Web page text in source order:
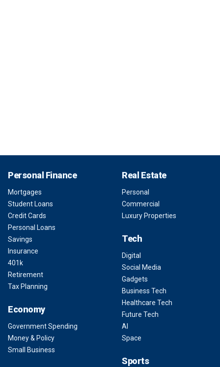
Personal Finance
Mortgages
Student Loans
Credit Cards
Personal Loans
Savings
Insurance
401k
Retirement
Tax Planning
Economy
Government Spending
Money & Policy
Small Business
Real Estate
Personal
Commercial
Luxury Properties
Tech
Digital
Social Media
Gadgets
Business Tech
Healthcare Tech
Future Tech
AI
Space
Sports